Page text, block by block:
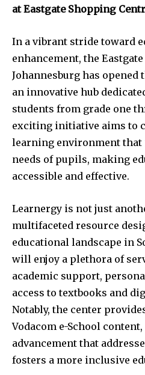
at Eastgate Shopping
In a vibrant stride toward
enhancement, the
Johannesburg has opened
an innovative hub
students from grade one
exciting initiative aims to
learning environment that
needs of pupils, making
accessible and effective.
Learnergy is not just
multifaceted resource
educational landscape in
will enjoy a plethora of
academic support,
access to textbooks and
Notably, the center
Vodacom e-School
advancement that
fosters a more inclusive